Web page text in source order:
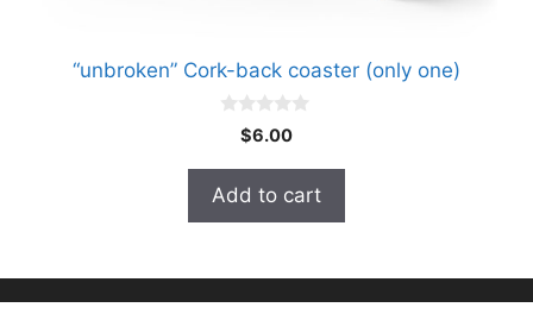
“unbroken” Cork-back coaster (only one)
o
5
$6.00
Add to cart